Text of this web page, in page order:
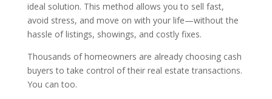
ideal solution. This method allows you to sell fast,
avoid stress, and move on with your life—without the
hassle of listings, showings, and costly fixes.
Thousands of homeowners are already choosing cash
buyers to take control of their real estate transactions.
You can too.